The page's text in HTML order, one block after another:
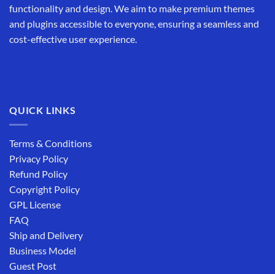
functionality and design. We aim to make premium themes
and plugins accessible to everyone, ensuring a seamless and
cost-effective user experience.
QUICK LINKS
Terms & Conditions
Privacy Policy
Refund Policy
Copyright Policy
GPL License
FAQ
Ship and Delivery
Business Model
Guest Post